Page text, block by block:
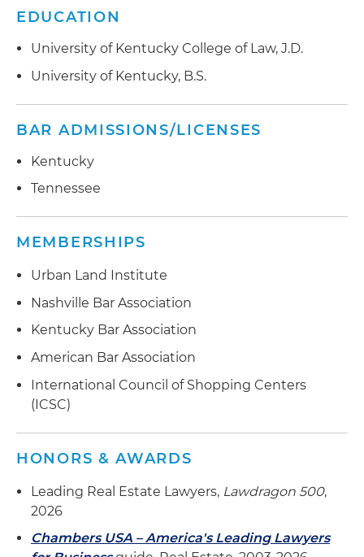
EDUCATION
University of Kentucky College of Law, J.D.
University of Kentucky, B.S.
BAR ADMISSIONS/LICENSES
Kentucky
Tennessee
MEMBERSHIPS
Urban Land Institute
Nashville Bar Association
Kentucky Bar Association
American Bar Association
International Council of Shopping Centers
(ICSC)
HONORS & AWARDS
Leading Real Estate Lawyers, Lawdragon 500,
2026
Chambers USA – America's Leading Lawyers